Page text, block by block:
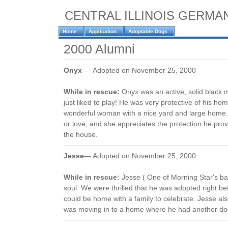
CENTRAL ILLINOIS
Home Application Adoptable Dogs
2000 Alumni
Onyx — Adopted on November 25, 2000
While in rescue: Onyx was an active, solid black
just liked to play! He was very protective of his
wonderful woman with a nice yard and large
or love, and she appreciates the protection he
the house.
Jesse— Adopted on November 25, 2000
While in rescue: Jesse ( One of Morning Star's
soul. We were thrilled that he was adopted right
could be home with a family to celebrate. Jesse
was moving in to a home where he had another